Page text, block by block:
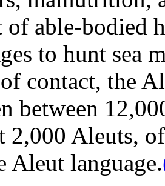
of able-bodied
to hunt sea
contact, the
between
2,000 Aleuts,
Aleut language.